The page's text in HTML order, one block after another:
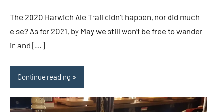
The 2020 Harwich Ale Trail didn’t happen, nor did much
else? As for 2021, by May we still won’t be free to wander
in and […]
Continue reading